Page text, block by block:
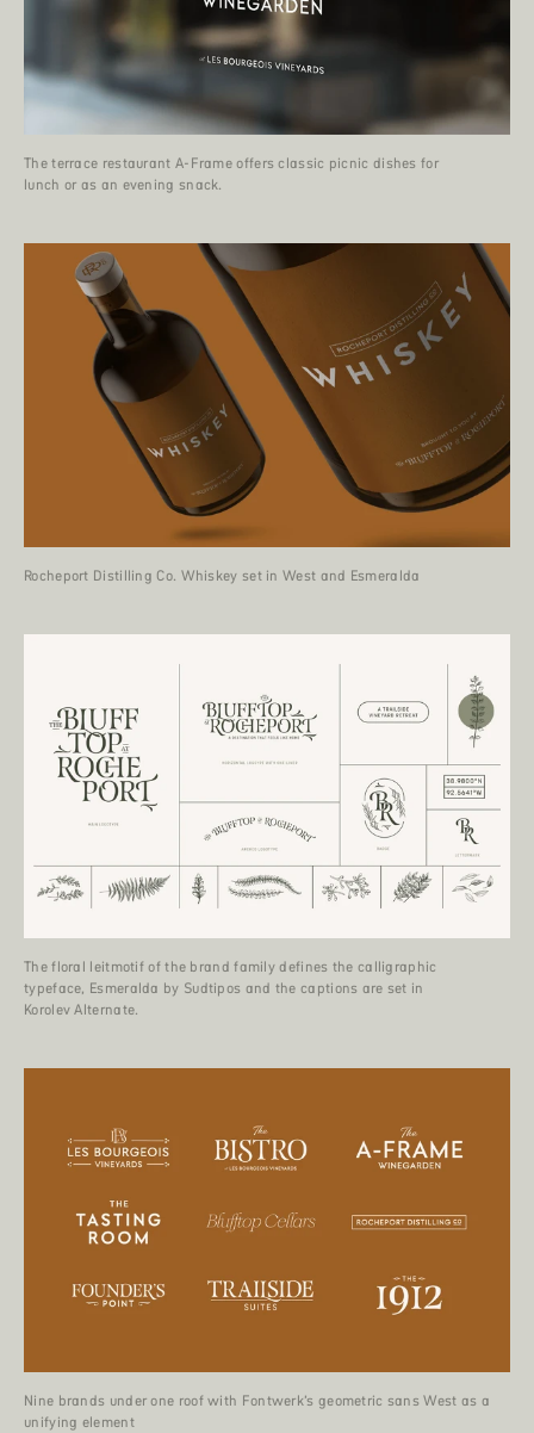
The terrace restaurant A-Frame offers classic picnic dishes for
lunch or as an evening snack.
Rocheport Distilling Co. Whiskey set in West and Esmeralda
The floral leitmotif of the brand family defines the calligraphic
typeface, Esmeralda by Sudtipos and the captions are set in
Korolev Alternate.
Nine brands under one roof with Fontwerk’s geometric sans West as a
unifying element